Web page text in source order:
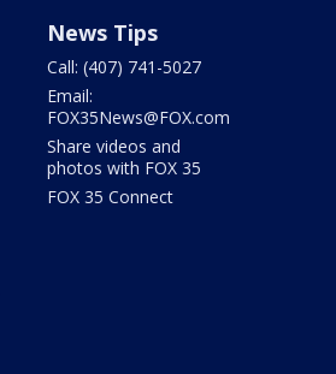
News Tips
Call: (407) 741-5027
Email:
FOX35News@FOX.com
Share videos and
photos with FOX 35
FOX 35 Connect